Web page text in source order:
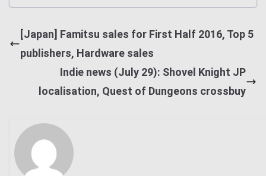
[Japan] Famitsu sales for First Half 2016, Top 5
publishers, Hardware sales
Indie news (July 29): Shovel Knight JP
localisation, Quest of Dungeons crossbuy